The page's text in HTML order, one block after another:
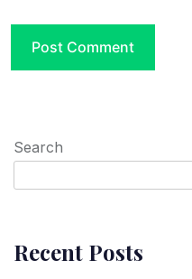
Search
Recent Posts